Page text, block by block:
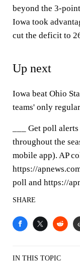
beyond the 3-
Iowa took
cut the deficit to
Up next
Iowa beat Ohio
teams' only
___ Get poll
throughout the
mobile app). AP
https://
poll and https://
SHARE
IN THIS TOPIC